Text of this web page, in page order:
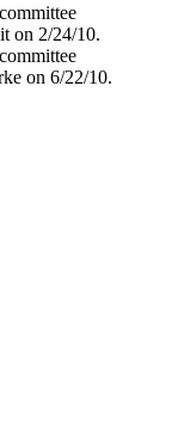
on 2/24/10.
on 6/22/10.